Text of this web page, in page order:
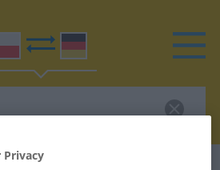
Privacy